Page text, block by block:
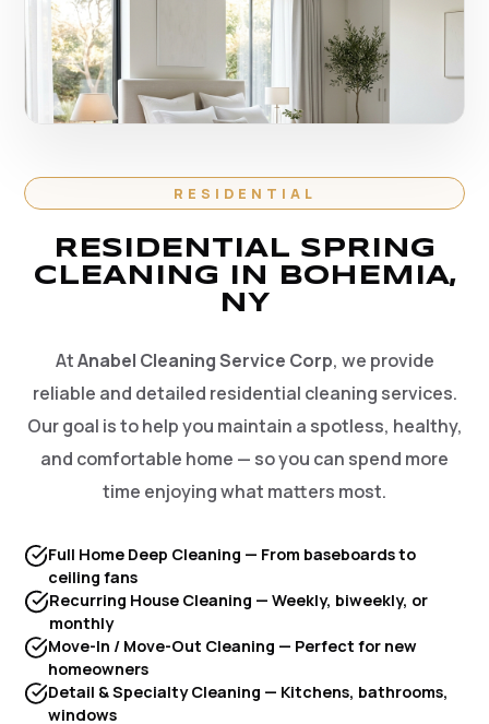
RESIDENTIAL
RESIDENTIAL SPRING
CLEANING IN BOHEMIA,
NY
AtAnabel Cleaning Service Corp, we provide
reliable and detailed residential cleaning services.
Our goal is to help you maintain a spotless, healthy,
and comfortable home — so you can spend more
time enjoying what matters most.
Full Home Deep Cleaning — From baseboards to
ceiling fans
Recurring House Cleaning — Weekly, biweekly, or
monthly
Move-In / Move-Out Cleaning — Perfect for new
homeowners
Detail & Specialty Cleaning — Kitchens, bathrooms,
windows